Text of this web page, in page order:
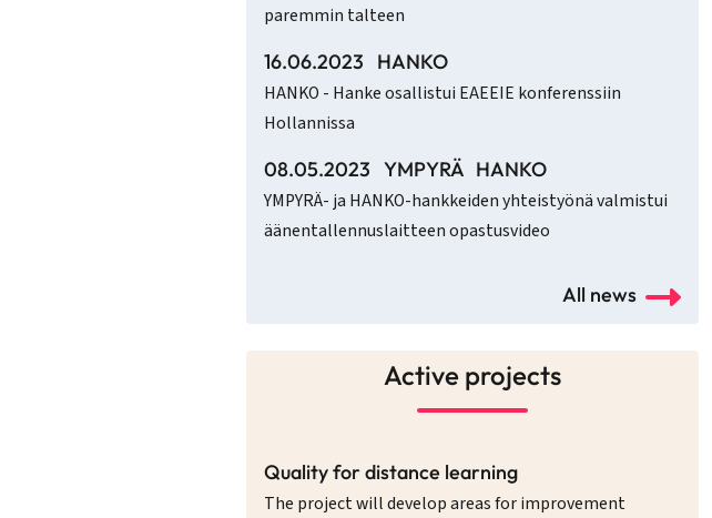
paremmin talteen
16.06.2023 HANKO
HANKO - Hanke osallistui EAEEIE konferenssiin
Hollannissa
08.05.2023 YMPYRÄ HANKO
YMPYRÄ- ja HANKO-hankkeiden yhteistyönä valmistui
äänentallennuslaitteen opastusvideo
All news
Active projects
Quality for distance learning
The project will develop areas for improvement